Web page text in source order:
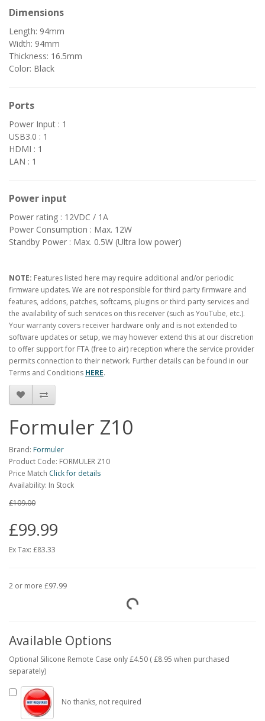
Dimensions
Length: 94mm
Width: 94mm
Thickness: 16.5mm
Color: Black
Ports
Power Input : 1
USB3.0 : 1
HDMI : 1
LAN : 1
Power input
Power rating : 12VDC / 1A
Power Consumption : Max. 12W
Standby Power : Max. 0.5W (Ultra low power)
NOTE: Features listed here may require additional and/or periodic
firmware updates. We are not responsible for third party firmware and
features, addons, patches, softcams, plugins or third party services and
the availability of such services on this receiver (such as YouTube, etc.).
Your warranty covers receiver hardware only and is not extended to
software updates or setup, we may however extend this at our discretion
to offer support for FTA (free to air) reception where the service provider
permits connection to their network. Further details can be found in our
Terms and Conditions HERE.
Formuler Z10
Brand: Formuler
Product Code: FORMULER Z10
Price Match Click for details
Availability: In Stock
£109.00
£99.99
Ex Tax: £83.33
2 or more £97.99
Available Options
Optional Silicone Remote Case only £4.50 ( £8.95 when purchased
separately)
No thanks, not required